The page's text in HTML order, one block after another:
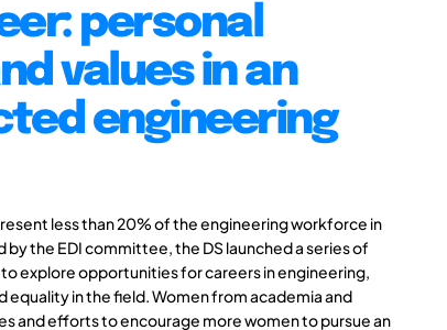
personal
values in an
engineering
less than 20% of the engineering workforce in
the EDI committee, the DS launched a series of
explore opportunities for careers in engineering,
in the field. Women from academia and
and efforts to encourage more women to pursue an